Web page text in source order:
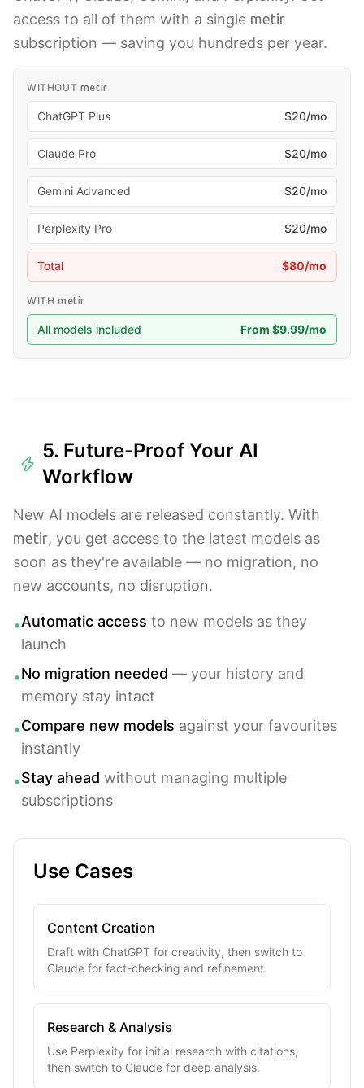
access to all of them with a single metir
subscription — saving you hundreds per year.
WITHOUT metir
ChatGPT Plus $20/mo
Claude Pro $20/mo
Gemini Advanced $20/mo
Perplexity Pro $20/mo
Total $80/mo
WITH metir
All models included From $9.99/mo
5. Future-Proof Your AI
Workflow
New AI models are released constantly. With
metir, you get access to the latest models as
soon as they're available — no migration, no
new accounts, no disruption.
•Automatic access to new models as they
launch
•No migration needed — your history and
memory stay intact
•Compare new models against your favourites
instantly
•Stay ahead without managing multiple
subscriptions
Use Cases
Content Creation
Draft with ChatGPT for creativity, then switch to
Claude for fact-checking and refinement.
Research & Analysis
Use Perplexity for initial research with citations,
then switch to Claude for deep analysis.